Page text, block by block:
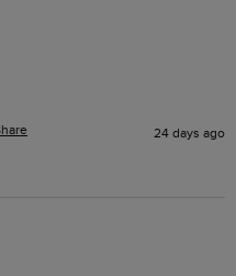
24 days ago